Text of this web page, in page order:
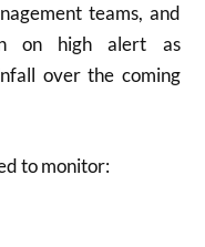
teams, and
on high alert as
over the coming
to monitor: